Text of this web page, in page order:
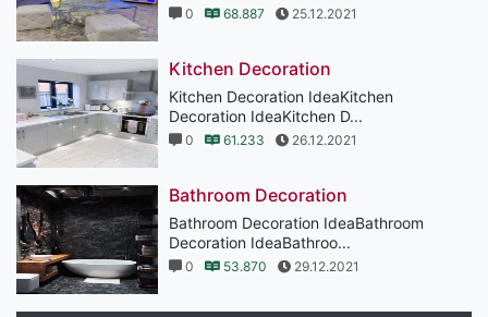
0 68.887 25.12.2021
Kitchen Decoration
Kitchen Decoration IdeaKitchen
Decoration IdeaKitchen D...
0 61.233 26.12.2021
Bathroom Decoration
Bathroom Decoration IdeaBathroom
Decoration IdeaBathroo...
0 53.870 29.12.2021